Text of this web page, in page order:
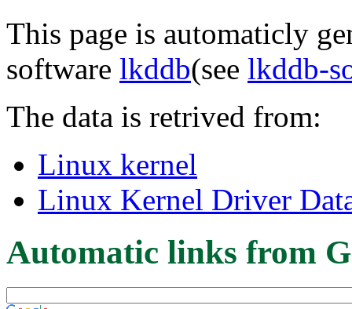
This page is automaticly
software lkddb(see lkddb-
The data is retrived from:
Linux kernel
Linux Kernel Driver
Automatic links from